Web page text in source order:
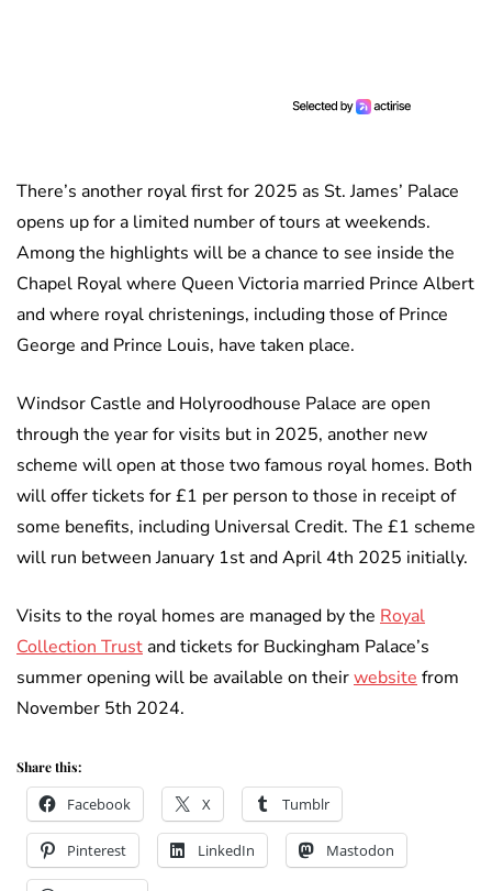
There’s another royal first for 2025 as St. James’ Palace
opens up for a limited number of tours at weekends.
Among the highlights will be a chance to see inside the
Chapel Royal where Queen Victoria married Prince Albert
and where royal christenings, including those of Prince
George and Prince Louis, have taken place.
Windsor Castle and Holyroodhouse Palace are open
through the year for visits but in 2025, another new
scheme will open at those two famous royal homes. Both
will offer tickets for £1 per person to those in receipt of
some benefits, including Universal Credit. The £1 scheme
will run between January 1st and April 4th 2025 initially.
Visits to the royal homes are managed by the Royal
Collection Trustand tickets for Buckingham Palace’s
summer opening will be available on theirwebsite from
November 5th 2024.
Share this:
Facebook X Tumblr
Pinterest LinkedIn Mastodon